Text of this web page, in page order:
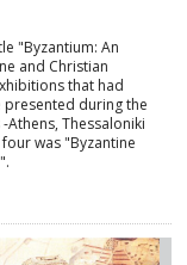
"Byzantium: An
and Christian
that had
presented during the
Thessaloniki
was "Byzantine